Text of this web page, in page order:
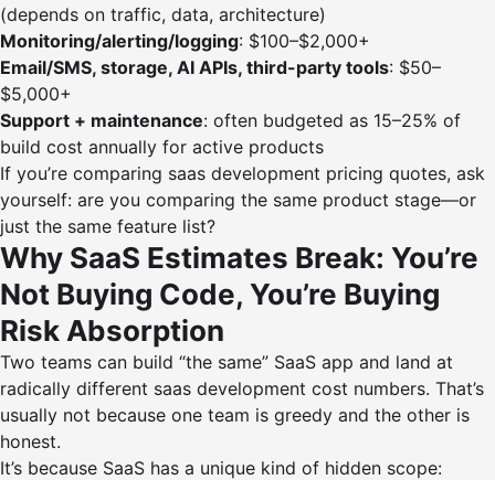
(depends on traffic, data, architecture)
Monitoring/alerting/logging: $100–$2,000+
Email/SMS, storage, AI APIs, third-party tools: $50–
$5,000+
Support + maintenance: often budgeted as 15–25% of
build cost annually for active products
If you’re comparing saas development pricing quotes, ask
yourself: are you comparing the same product stage—or
just the same feature list?
Why SaaS Estimates Break: You’re
Not Buying Code, You’re Buying
Risk Absorption
Two teams can build “the same” SaaS app and land at
radically different saas development cost numbers. That’s
usually not because one team is greedy and the other is
honest.
It’s because SaaS has a unique kind of hidden scope: